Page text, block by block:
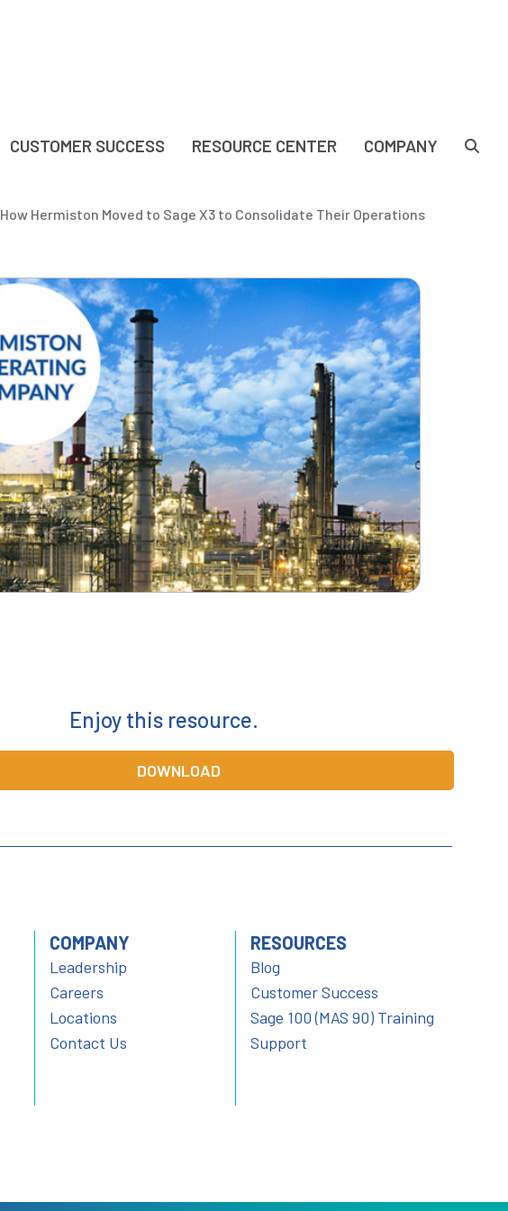
CUSTOMER SUCCESS RESOURCE CENTER COMPANY
How Hermiston Moved to Sage X3 to Consolidate Their Operations
Enjoy this resource.
DOWNLOAD
COMPANY
Leadership
Careers
Locations
Contact Us
RESOURCES
Blog
Customer Success
Sage 100 (MAS 90) Training
Support